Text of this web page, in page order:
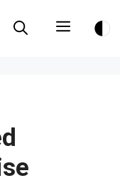
Menu